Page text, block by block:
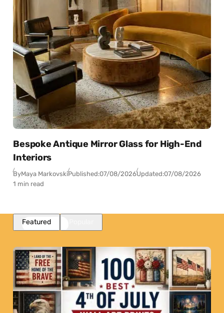
Bespoke Antique Mirror Glass for High-End
Interiors
ByMaya MarkovskiPublished:07/08/2026Updated:07/08/2026
1 min read
Featured